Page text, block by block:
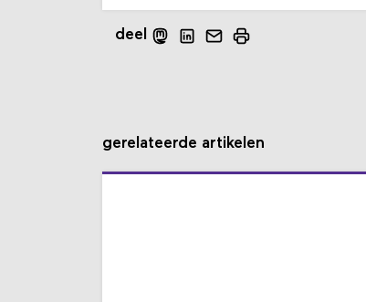
deel
gerelateerde artikelen